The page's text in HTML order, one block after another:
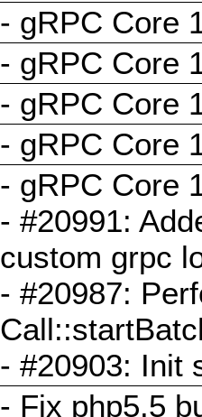
- gRPC Core
- gRPC Core
- gRPC Core
- gRPC Core
- gRPC Core
- #20991:
custom grpc
- #20987:
- #20903: Init
- Fix php5.5